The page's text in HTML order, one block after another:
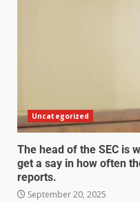
Uncategorized
The head of the SEC is
get a say in how often
reports.
September 20, 2025